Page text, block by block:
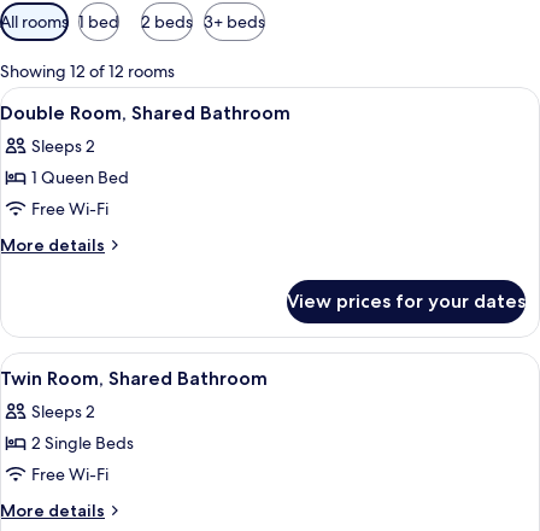
Available
filters
for
rooms
All rooms 1 bed 2 beds 3+ beds
Showing 12 of 12 rooms
View
all
photos
for
Double
Room,
A bedroom with a wooden
10
Double Room, Shared Bathroom
Sleeps 2
1 Queen Bed
Free Wi-Fi
More details
More
Room,
Shared
Bathroom
View prices for your dates
View
all
photos
for
Twin
Room,
A bedroom with two beds, each
8
Twin Room, Shared Bathroom
Sleeps 2
2 Single Beds
Free Wi-Fi
More details
More